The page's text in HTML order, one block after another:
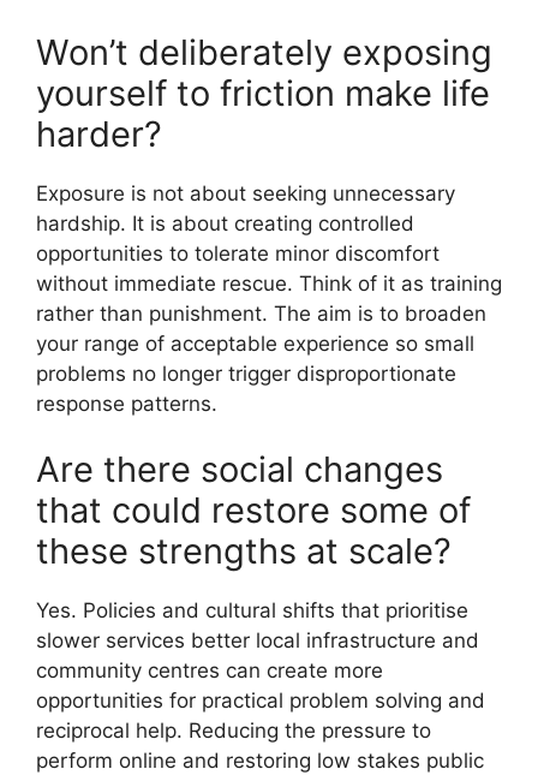
Won’t deliberately exposing
yourself to friction make life
harder?
Exposure is not about seeking unnecessary
hardship. It is about creating controlled
opportunities to tolerate minor discomfort
without immediate rescue. Think of it as training
rather than punishment. The aim is to broaden
your range of acceptable experience so small
problems no longer trigger disproportionate
response patterns.
Are there social changes
that could restore some of
these strengths at scale?
Yes. Policies and cultural shifts that prioritise
slower services better local infrastructure and
community centres can create more
opportunities for practical problem solving and
reciprocal help. Reducing the pressure to
perform online and restoring low stakes public